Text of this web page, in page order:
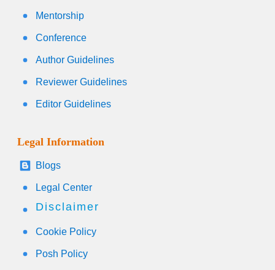
Mentorship
Conference
Author Guidelines
Reviewer Guidelines
Editor Guidelines
Legal Information
Blogs
Legal Center
Disclaimer
Cookie Policy
Posh Policy